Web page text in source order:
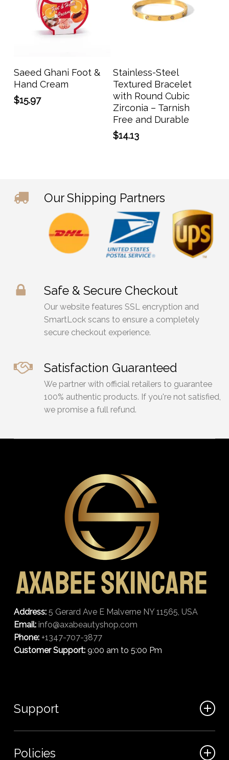
Add To Cart
Saeed Ghani Foot &
Hand Cream
$15.97
Add To Cart
Stainless-Steel
Textured Bracelet
with Round Cubic
Zirconia – Tarnish
Free and Durable
$14.13
Our Shipping Partners
Safe & Secure Checkout
Our website features SSL encryption and
SmartLock scans to ensure a completely
secure checkout experience.
Satisfaction Guaranteed
We partner with official retailers to guarantee
100% authentic products. If you're not satisfied,
we promise a full refund.
Address: 5 Gerard Ave E Malverne NY 11565, USA
Email: info@axabeautyshop.com
Phone: +1347-707-3877
Customer Support:9:00 am to 5:00 Pm
Support
Policies